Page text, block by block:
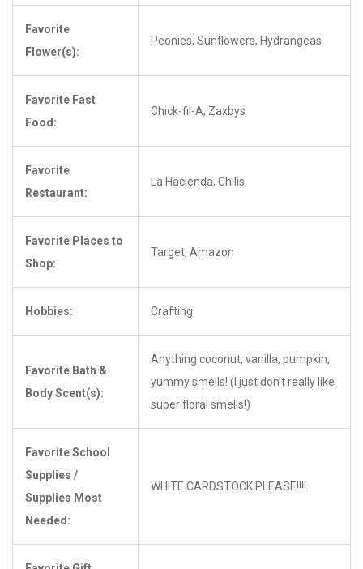
Favorite
Flower(s):
Peonies, Sunflowers, Hydrangeas
Favorite Fast
Food:
Chick-fil-A, Zaxbys
Favorite
Restaurant:
La Hacienda, Chilis
Favorite Places to
Shop:
Target, Amazon
Hobbies: Crafting
Favorite Bath &
Body Scent(s):
Anything coconut, vanilla, pumpkin,
yummy smells! (I just don’t really like
super floral smells!)
Favorite School
Supplies /
Supplies Most
Needed:
WHITE CARDSTOCK PLEASE!!!!